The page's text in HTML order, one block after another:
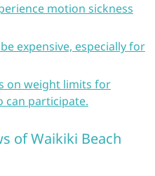
motion sickness
expensive, especially for
on weight limits for
can participate.
of Waikiki Beach